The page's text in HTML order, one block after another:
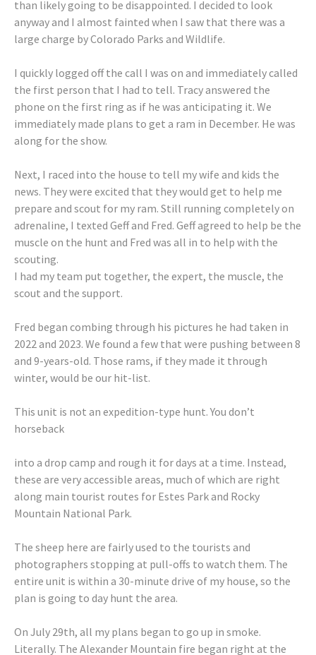
than likely going to be disappointed. I decided to look
anyway and I almost fainted when I saw that there was a
large charge by Colorado Parks and Wildlife.
I quickly logged off the call I was on and immediately called
the first person that I had to tell. Tracy answered the
phone on the first ring as if he was anticipating it. We
immediately made plans to get a ram in December. He was
along for the show.
Next, I raced into the house to tell my wife and kids the
news. They were excited that they would get to help me
prepare and scout for my ram. Still running completely on
adrenaline, I texted Geff and Fred. Geff agreed to help be the
muscle on the hunt and Fred was all in to help with the
scouting.
I had my team put together, the expert, the muscle, the
scout and the support.
Fred began combing through his pictures he had taken in
2022 and 2023. We found a few that were pushing between 8
and 9-years-old. Those rams, if they made it through
winter, would be our hit-list.
This unit is not an expedition-type hunt. You don’t
horseback
into a drop camp and rough it for days at a time. Instead,
these are very accessible areas, much of which are right
along main tourist routes for Estes Park and Rocky
Mountain National Park.
The sheep here are fairly used to the tourists and
photographers stopping at pull-offs to watch them. The
entire unit is within a 30-minute drive of my house, so the
plan is going to day hunt the area.
On July 29th, all my plans began to go up in smoke.
Literally. The Alexander Mountain fire began right at the